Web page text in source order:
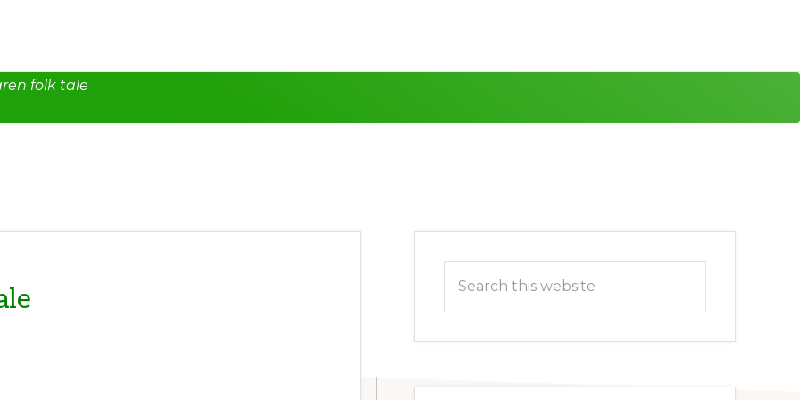
folk tale
Primary
Sidebar
this